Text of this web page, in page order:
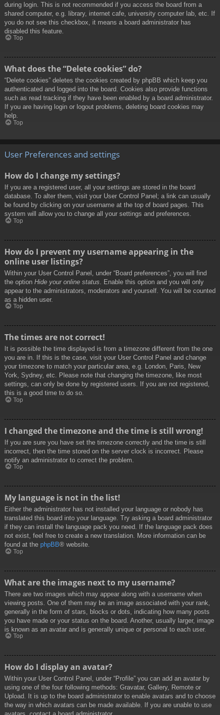
during login. This is not recommended if you access the board from a
shared computer, e.g. library, internet cafe, university computer lab, etc. If
you do not see this checkbox, it means a board administrator has
disabled this feature.
Top
What does the “Delete cookies” do?
“Delete cookies” deletes the cookies created by phpBB which keep you
authenticated and logged into the board. Cookies also provide functions
such as read tracking if they have been enabled by a board administrator.
If you are having login or logout problems, deleting board cookies may
help.
Top
User Preferences and settings
How do I change my settings?
If you are a registered user, all your settings are stored in the board
database. To alter them, visit your User Control Panel; a link can usually
be found by clicking on your username at the top of board pages. This
system will allow you to change all your settings and preferences.
Top
How do I prevent my username appearing in the
online user listings?
Within your User Control Panel, under “Board preferences”, you will find
the option Hide your online status . Enable this option and you will only
appear to the administrators, moderators and yourself. You will be counted
as a hidden user.
Top
The times are not correct!
It is possible the time displayed is from a timezone different from the one
you are in. If this is the case, visit your User Control Panel and change
your timezone to match your particular area, e.g. London, Paris, New
York, Sydney, etc. Please note that changing the timezone, like most
settings, can only be done by registered users. If you are not registered,
this is a good time to do so.
Top
I changed the timezone and the time is still wrong!
If you are sure you have set the timezone correctly and the time is still
incorrect, then the time stored on the server clock is incorrect. Please
notify an administrator to correct the problem.
Top
My language is not in the list!
Either the administrator has not installed your language or nobody has
translated this board into your language. Try asking a board administrator
if they can install the language pack you need. If the language pack does
not exist, feel free to create a new translation. More information can be
found at the phpBB® website.
Top
What are the images next to my username?
There are two images which may appear along with a username when
viewing posts. One of them may be an image associated with your rank,
generally in the form of stars, blocks or dots, indicating how many posts
you have made or your status on the board. Another, usually larger, image
is known as an avatar and is generally unique or personal to each user.
Top
How do I display an avatar?
Within your User Control Panel, under “Profile” you can add an avatar by
using one of the four following methods: Gravatar, Gallery, Remote or
Upload. It is up to the board administrator to enable avatars and to choose
the way in which avatars can be made available. If you are unable to use